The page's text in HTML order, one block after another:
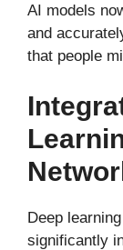
AI models
and
that people
Deep
significantly